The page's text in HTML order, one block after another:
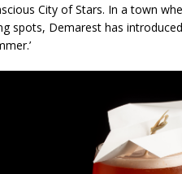
City of Stars. In a town
spots, Demarest has